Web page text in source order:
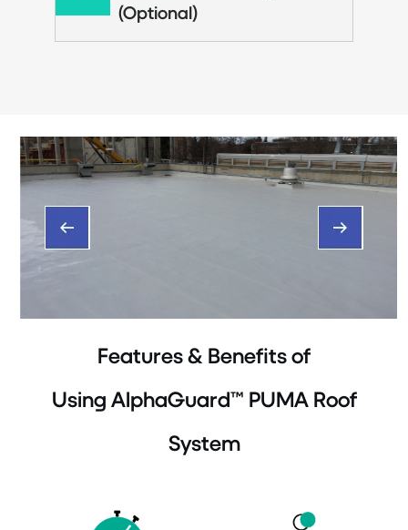
(Optional)
Features & Benefits of
Using AlphaGuard™ PUMA Roof
System